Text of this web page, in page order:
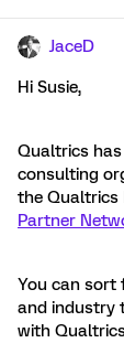
JaceD
Hi Susie,
Qualtrics
consulting
the Qualtrics
Partner
You can sort
and industry
with